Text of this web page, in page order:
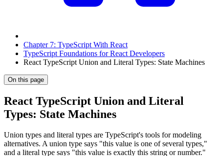
Chapter 7: TypeScript With React
TypeScript Foundations for React Developers
React TypeScript Union and Literal Types: State Machines
On this page
React TypeScript Union and Literal
Types: State Machines
Union types and literal types are TypeScript's tools for modeling
alternatives. A union type says "this value is one of several types,"
and a literal type says "this value is exactly this string or number."